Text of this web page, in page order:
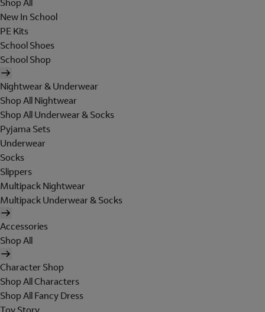
Shop All
New In School
PE Kits
School Shoes
School Shop
Nightwear & Underwear
Shop All Nightwear
Shop All Underwear & Socks
Pyjama Sets
Underwear
Socks
Slippers
Multipack Nightwear
Multipack Underwear & Socks
Accessories
Shop All
Character Shop
Shop All Characters
Shop All Fancy Dress
Toy Story